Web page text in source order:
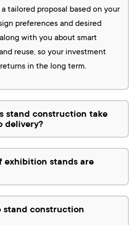
tailored proposal based on your
preferences and desired
with you about smart
reuse, so your investment
in the long term.
stand construction take
delivery?
exhibition stands are
stand construction